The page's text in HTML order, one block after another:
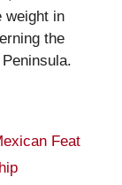
weight in
the
Feat